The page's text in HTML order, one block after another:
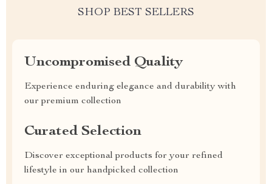
SHOP BEST SELLERS
Uncompromised Quality
Experience enduring elegance and durability with
our premium collection
Curated Selection
Discover exceptional products for your refined
lifestyle in our handpicked collection